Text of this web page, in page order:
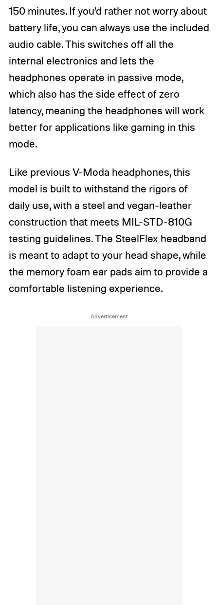
150 minutes. If you’d rather not worry about
battery life, you can always use the included
audio cable. This switches off all the
internal electronics and lets the
headphones operate in passive mode,
which also has the side effect of zero
latency, meaning the headphones will work
better for applications like gaming in this
mode.
Like previous V-Moda headphones, this
model is built to withstand the rigors of
daily use, with a steel and vegan-leather
construction that meets MIL-STD-810G
testing guidelines. The SteelFlex headband
is meant to adapt to your head shape, while
the memory foam ear pads aim to provide a
comfortable listening experience.